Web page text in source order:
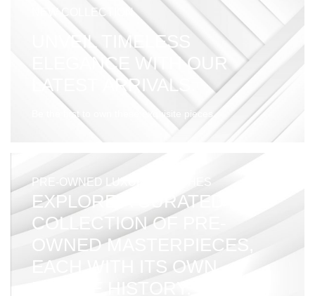
NEW COLLECTION
UNVEIL TIMELESS
ELEGANCE WITH OUR
LATEST ARRIVALS.
Be the first to own these exquisite pieces.
PRE-OWNED LUXURY WATCHES
EXPLORE A CURATED
COLLECTION OF PRE-
OWNED MASTERPIECES,
EACH WITH ITS OWN
UNIQUE HISTORY.